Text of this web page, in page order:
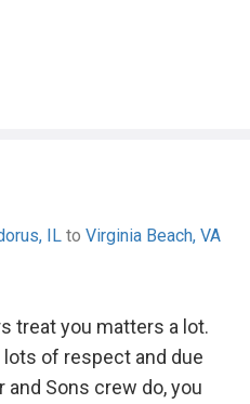
IL to Virginia Beach, VA
treat you matters a lot.
of respect and due
Sons crew do, you